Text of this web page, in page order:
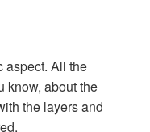
aspect. All the
know, about the
the layers and